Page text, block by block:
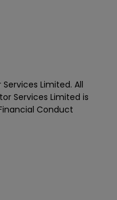
Limited. All
Services Limited is
Conduct